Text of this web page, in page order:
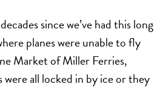
since we’ve had this long
planes were unable to fly
Market of Miller Ferries,
all locked in by ice or they